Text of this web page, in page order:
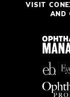
VISIT
AND